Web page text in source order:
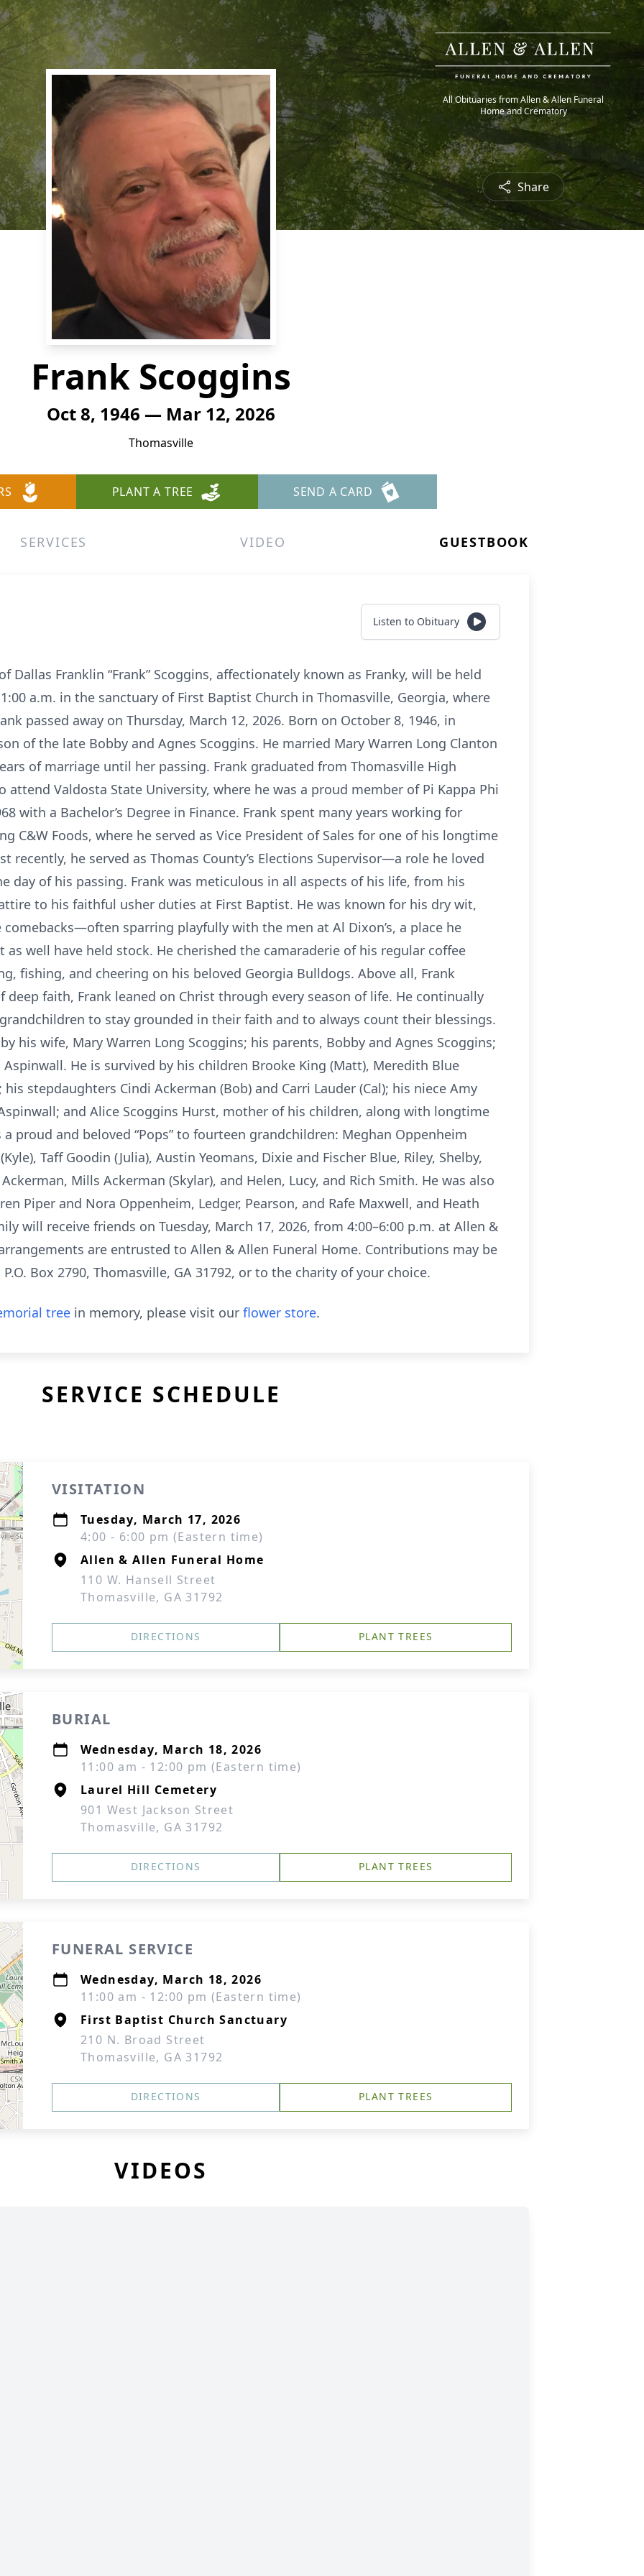
All Obituaries from Allen & Allen Funeral
Home and Crematory
Share
Frank Scoggins
Oct 8, 1946 — Mar 12, 2026
Thomasville
PLANT A TREE SEND A CARD
SERVICES VIDEO GUESTBOOK
Listen to Obituary
Dallas Franklin “Frank” Scoggins, affectionately known as Franky, will be held
a.m. in the sanctuary of First Baptist Church in Thomasville, Georgia, where
passed away on Thursday, March 12, 2026. Born on October 8, 1946, in
of the late Bobby and Agnes Scoggins. He married Mary Warren Long Clanton
of marriage until her passing. Frank graduated from Thomasville High
attend Valdosta State University, where he was a proud member of Pi Kappa Phi
with a Bachelor’s Degree in Finance. Frank spent many years working for
C&W Foods, where he served as Vice President of Sales for one of his longtime
recently, he served as Thomas County’s Elections Supervisor—a role he loved
day of his passing. Frank was meticulous in all aspects of his life, from his
to his faithful usher duties at First Baptist. He was known for his dry wit,
sparring playfully with the men at Al Dixon’s, a place he
well have held stock. He cherished the camaraderie of his regular coffee
fishing, and cheering on his beloved Georgia Bulldogs. Above all, Frank
deep faith, Frank leaned on Christ through every season of life. He continually
to stay grounded in their faith and to always count their blessings.
his wife, Mary Warren Long Scoggins; his parents, Bobby and Agnes Scoggins;
Aspinwall. He is survived by his children Brooke King (Matt), Meredith Blue
stepdaughters Cindi Ackerman (Bob) and Carri Lauder (Cal); his niece Amy
and Alice Scoggins Hurst, mother of his children, along with longtime
proud and beloved “Pops” to fourteen grandchildren: Meghan Oppenheim
Taff Goodin (Julia), Austin Yeomans, Dixie and Fischer Blue, Riley, Shelby,
Mills Ackerman (Skylar), and Helen, Lucy, and Rich Smith. He was also
Piper and Nora Oppenheim, Ledger, Pearson, and Rafe Maxwell, and Heath
will receive friends on Tuesday, March 17, 2026, from 4:00–6:00 p.m. at Allen &
are entrusted to Allen & Allen Funeral Home. Contributions may be
Box 2790, Thomasville, GA 31792, or to the charity of your choice.
tree in memory, please visit our flower store.
SERVICE SCHEDULE
VISITATION
Tuesday, March 17, 2026
4:00 - 6:00 pm (Eastern time)
Allen & Allen Funeral Home
110 W. Hansell Street
Thomasville, GA 31792
DIRECTIONS PLANT TREES
BURIAL
Wednesday, March 18, 2026
11:00 am - 12:00 pm (Eastern time)
Laurel Hill Cemetery
901 West Jackson Street
Thomasville, GA 31792
DIRECTIONS PLANT TREES
FUNERAL SERVICE
Wednesday, March 18, 2026
11:00 am - 12:00 pm (Eastern time)
First Baptist Church Sanctuary
210 N. Broad Street
Thomasville, GA 31792
DIRECTIONS PLANT TREES
VIDEOS